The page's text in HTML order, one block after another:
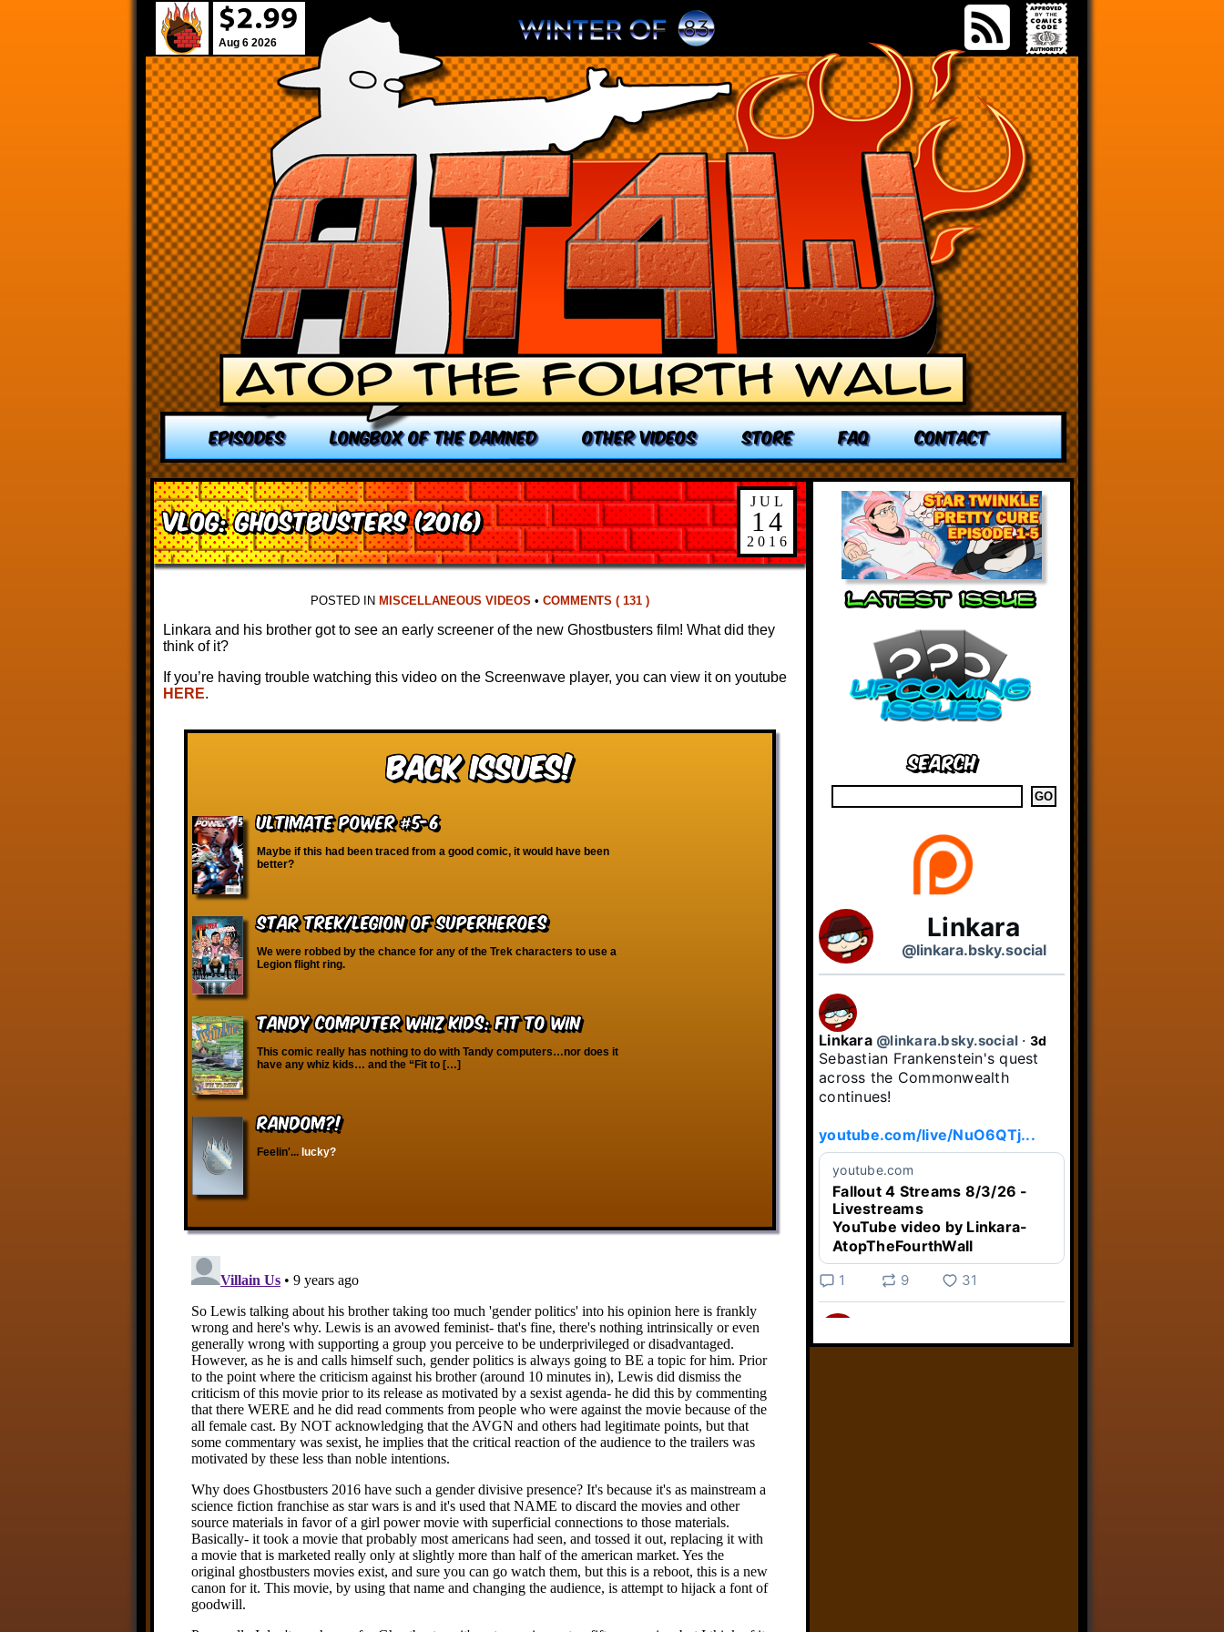
Aug 6 2026
EPISODES LONGBOX OF THE DAMNED OTHER VIDEOS STORE FAQ CONTACT
VLOG: Ghostbusters (2016)
JUL
14
2016
POSTED IN MISCELLANEOUS VIDEOS • COMMENTS ( 131 )
Linkara and his brother got to see an early screener of the new Ghostbusters film! What did they
think of it?
If you’re having trouble watching this video on the Screenwave player, you can view it on youtube
HERE.
Back Issues!
Ultimate Power #5-6
Maybe if this had been traced from a good comic, it would have been
better?
Star Trek/Legion of Superheroes
We were robbed by the chance for any of the Trek characters to use a
Legion flight ring.
Tandy Computer Whiz Kids: Fit To Win
This comic really has nothing to do with Tandy computers…nor does it
have any whiz kids… and the “Fit to […]
RANDOM?!
Feelin'... lucky?
Search
Linkara
@linkara.bsky.social
Linkara @linkara.bsky.social ⋅ 3d
Sebastian Frankenstein's quest
across the Commonwealth
continues!
youtube.com/live/NuO6QTj...
youtube.com
Fallout 4 Streams 8/3/26 -
Livestreams
YouTube video by Linkara-
AtopTheFourthWall
1 9 31